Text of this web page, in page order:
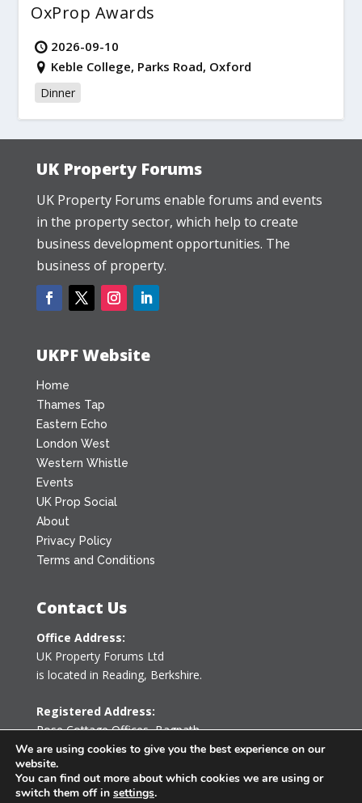
OxProp Awards
2026-09-10
Keble College, Parks Road, Oxford
Dinner
UK Property Forums
UK Property Forums enable forums and events
in the property sector, which help to create
business development opportunities. The
business of property.
UKPF Website
Home
Thames Tap
Eastern Echo
London West
Western Whistle
Events
UK Prop Social
About
Privacy Policy
Terms and Conditions
Contact Us
Office Address:
UK Property Forums Ltd
is located in Reading, Berkshire.
Registered Address:
Rose Cottage Offices,Bagpath
Tetbury, Gloucestershire GL8 8YG
United Kingdom
We are using cookies to give you the best experience on our
website.
You can find out more about which cookies we are using or
switch them off in settings.